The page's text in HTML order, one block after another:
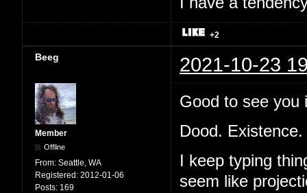
+2
Beeg 2021-10-23
Member
Offline
From: Seattle, WA
Registered: 2012-01-06
Posts: 169
Good to see you
Dood. Existence.
I keep typing
seem like